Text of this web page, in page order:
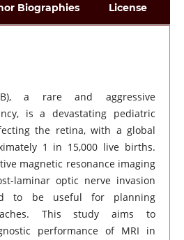
Biographies License
a rare and aggressive
is a devastating pediatric
the retina, with a global
1 in 15,000 live births.
magnetic resonance imaging
laminar optic nerve invasion
to be useful for planning
This study aims to
performance of MRI in